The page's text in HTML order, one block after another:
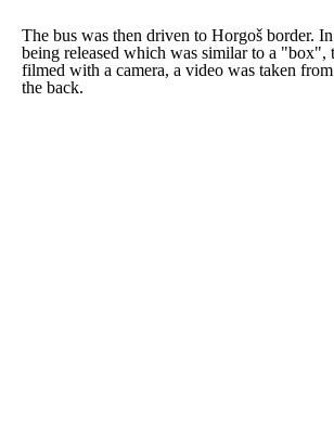
The bus was then driven to Horgoš border.
being released which was similar to a "box",
filmed with a camera, a video was taken
the back.